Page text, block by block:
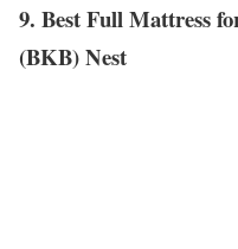
9. Best Full Mattress
(BKB) Nest